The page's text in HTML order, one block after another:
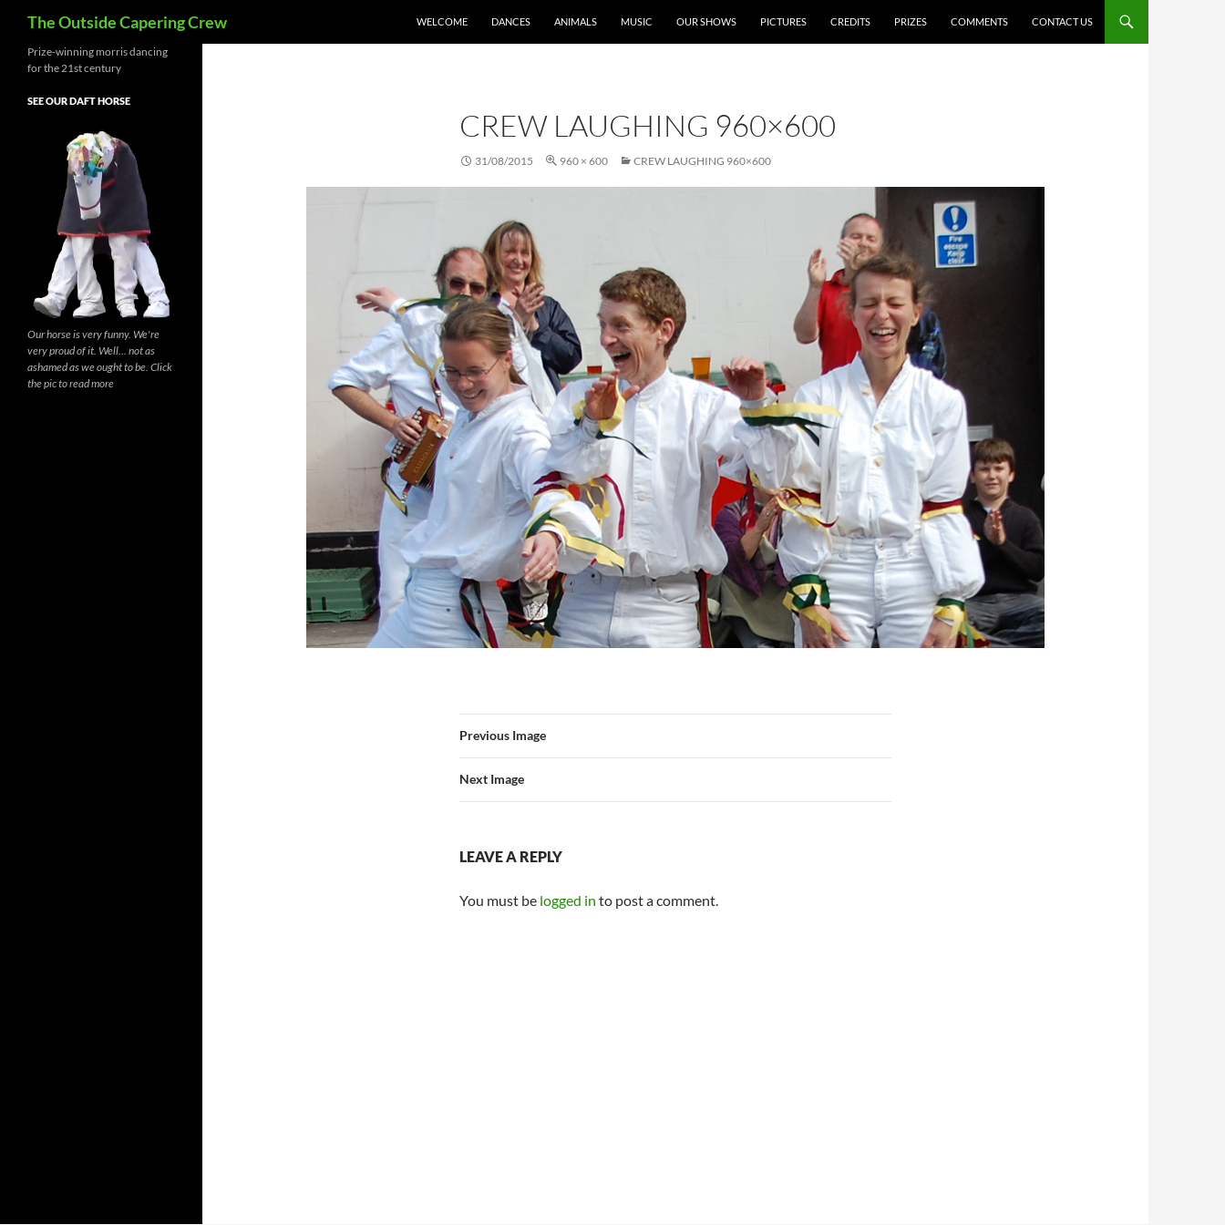
The Outside Capering Crew
WELCOME
DANCES ANIMALS MUSIC OUR SHOWS PICTURES CREDITS PRIZES COMMENTS CONTACT US
CREW LAUGHING 960×600
31/08/2015 960 × 600 CREW LAUGHING 960×600
Previous Image
Next Image
LEAVE A REPLY
You must be logged in to post a comment.
Prize-winning morris dancing
for the 21st century
SEE OUR DAFT HORSE
Our horse is very funny. We're
very proud of it. Well... not as
ashamed as we ought to be. Click
the pic to read more